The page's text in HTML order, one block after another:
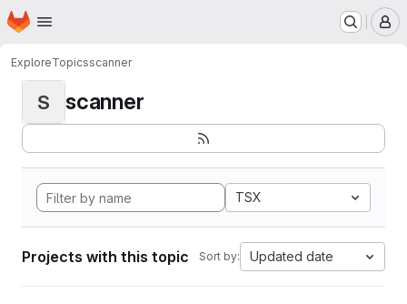
Skip to main content
Homepage
ExploreTopicsscanner
S scanner
TSX
Projects with this topic Sort by: Updated date